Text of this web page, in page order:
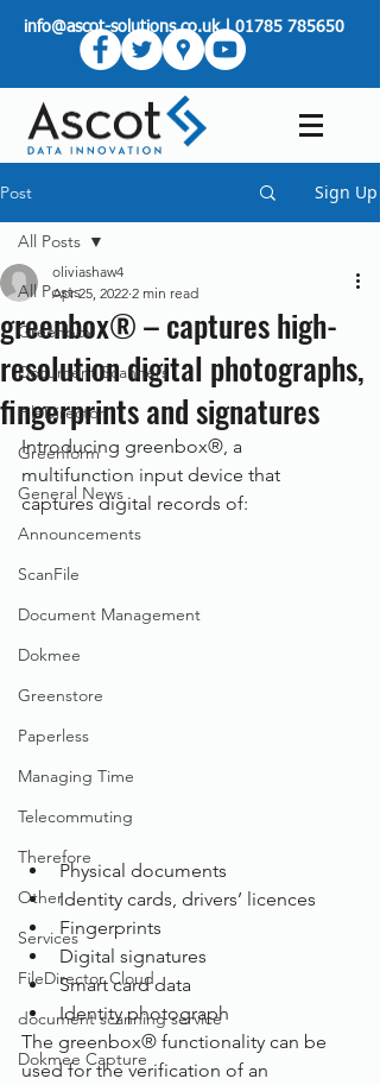
info@ascot-solutions.co.uk|01785 785650
Post Sign Up
All Posts
Greenbox
Document Scanners
FileDirector
Greenform
General News
Announcements
ScanFile
Document Management
Dokmee
Greenstore
Paperless
Managing Time
Telecommuting
Therefore
Other
Services
FileDirector Cloud
document scanning service
Dokmee Capture
All Posts
greenbox® – captures high-
resolution digital photographs,
fingerprints and signatures
oliviashaw4
Apr 25, 2022 2 min read
Introducing greenbox®, a
multifunction input device that
captures digital records of:
Physical documents
Identity cards, drivers’ licences
Fingerprints
Digital signatures
Smart card data
Identity photograph
The greenbox® functionality can be
used for the verification of an